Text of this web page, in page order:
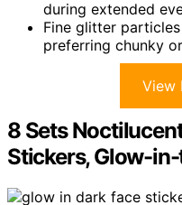
during extended
Fine glitter
preferring chunky
View
8 Sets
Stickers, Glow-